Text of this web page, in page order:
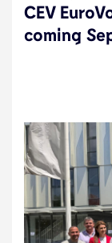
CEV
coming